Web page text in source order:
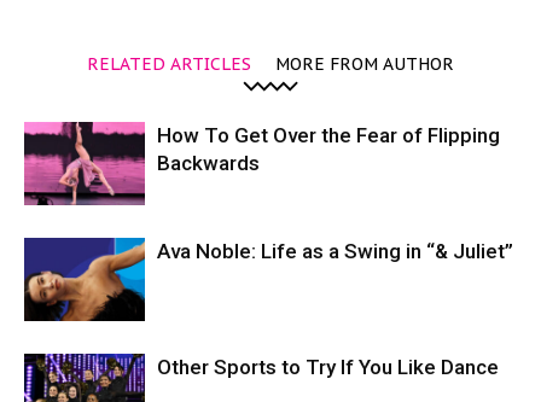
RELATED ARTICLES MORE FROM AUTHOR
How To Get Over the Fear of Flipping
Backwards
Ava Noble: Life as a Swing in “& Juliet”
Other Sports to Try If You Like Dance